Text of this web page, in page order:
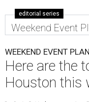
editorial series
Weekend Event
WEEKEND EVENT
Here are the
Houston this